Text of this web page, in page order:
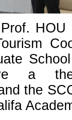
HOU
a
the